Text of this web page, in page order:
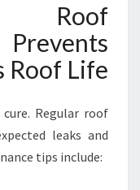
Roof
Roof Life
Regular roof
leaks and
tips include: